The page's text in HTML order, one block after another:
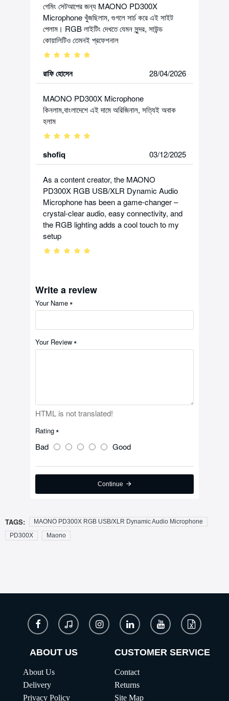
গেমিং সেটআপের জন্য MAONO PD300X
Microphone খুঁজছিলাম, গুগলে সার্চ করে এই সাইট
পেলাম। RGB লাইটিং দেখতে যেমন সুন্দর, সাউন্ড
কোয়ালিটিও তেমনই প্রফেশনাল
রাফি হোসেন 28/04/2026
MAONO PD300X Microphone
কিনলাম,বাংলাদেশে এই দামে অরিজিনাল, সত্যিই অবাক
হলাম
shofiq 03/12/2025
As a content creator, the MAONO
PD300X RGB USB/XLR Dynamic Audio
Microphone has been a game-changer –
crystal-clear audio, easy connectivity, and
the RGB lighting adds a cool touch to my
setup
Write a review
Your Name
Your Review
HTML is not translated!
Rating
Bad Good
Continue
TAGS:
MAONO PD300X RGB USB/XLR Dynamic Audio Microphone
PD300X
Maono
ABOUT US
About Us
Delivery
Privacy Policy
CUSTOMER SERVICE
Contact
Returns
Site Map